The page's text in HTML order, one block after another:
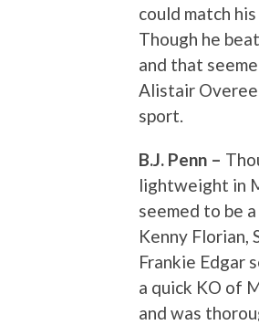
could match
Though he
and that
Alistair
sport.
B.J. Penn –
lightweight in
seemed to be
Kenny Florian,
Frankie Edgar
a quick KO of
and was